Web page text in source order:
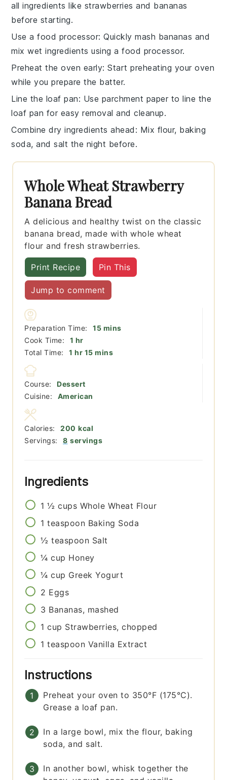
allingredients like strawberries and bananas
before starting.
Use a food processor: Quickly mash bananas and
mixwet ingredients using a food processor.
Preheat the oven early: Start preheating youroven
while you prepare the batter.
Line the loaf pan: Use parchment paper to line the
loaf pan for easy removal and cleanup.
Combine dry ingredients ahead : Mix flour, baking
soda, andsalt the night before.
Whole Wheat Strawberry
Banana Bread
A delicious and healthy twist on the classic
banana bread, made with whole wheat
flour and fresh strawberries.
Print Recipe Pin This
Jump to comment
Preparation Time: 15minutes
mins
Cook Time:
1 hour
hr
Total Time:
1 hour
hr 15minutes
mins
Course:
Dessert
Cuisine:
American
Servings: 8 servings
Calories: 200 kcal
Ingredients
1 ½ cups Whole Wheat Flour
1 teaspoon Baking Soda
½ teaspoon Salt
¼ cup Honey
¼ cup Greek Yogurt
2 Eggs
3 Bananas, mashed
1 cup Strawberries, chopped
1 teaspoon Vanilla Extract
Instructions
Preheat your oven to 350°F (175°C).
Grease a loaf pan.
In a large bowl, mix the flour, baking
soda, and salt.
In another bowl, whisk together the